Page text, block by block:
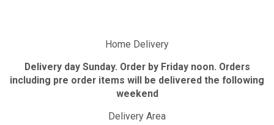
Home Delivery
Delivery day Sunday. Order by Friday noon. Orders
including pre order items will be delivered the following
weekend
Delivery Area